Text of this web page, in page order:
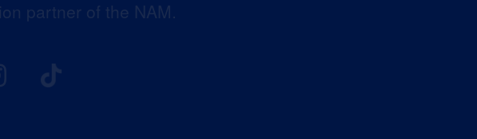
partner of the NAM.